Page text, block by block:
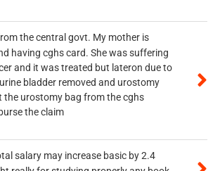
the central govt. My mother is
having cghs card. She was suffering
and it was treated but lateron due to
bladder removed and urostomy
the urostomy bag from the cghs
the claim
salary may increase basic by 2.4